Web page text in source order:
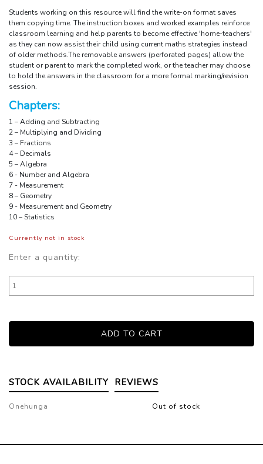
Students working on this resource will find the write-on format saves
them copying time. The instruction boxes and worked examples reinforce
classroom learning and help parents to become effective 'home-teachers'
as they can now assist their child using current maths strategies instead
of older methods.The removable answers (perforated pages) allow the
student or parent to mark the completed work, or the teacher may choose
to hold the answers in the classroom for a more formal marking/revision
session.
Chapters:
1 – Adding and Subtracting
2 – Multiplying and Dividing
3 – Fractions
4 – Decimals
5 – Algebra
6 - Number and Algebra
7 - Measurement
8 – Geometry
9 - Measurement and Geometry
10 – Statistics
Currently not in stock
Enter a quantity:
STOCK AVAILABILITY REVIEWS
Onehunga Out of stock